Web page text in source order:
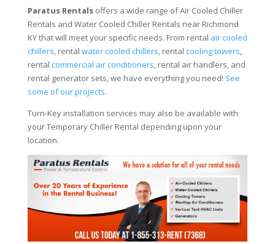
Paratus Rentalsoffers a wide range of Air Cooled Chiller
Rentals and Water Cooled Chiller Rentals near Richmond
KY that will meet your specific needs. From rental air cooled
chillers, rental water cooled chillers, rental cooling towers,
rental commercial air conditioners, rental air handlers, and
rental generator sets, we have everything you need! See
some of our projects.
Turn-Key installation services may also be available with
your Temporary Chiller Rental depending upon your
location.